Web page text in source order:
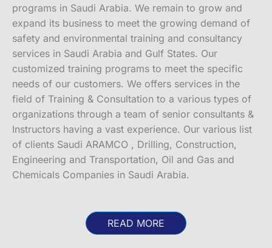
programs in Saudi Arabia. We remain to grow and
expand its business to meet the growing demand of
safety and environmental training and consultancy
services in Saudi Arabia and Gulf States. Our
customized training programs to meet the specific
needs of our customers. We offers services in the
field of Training & Consultation to a various types of
organizations through a team of senior consultants &
Instructors having a vast experience. Our various list
of clients Saudi ARAMCO , Drilling, Construction,
Engineering and Transportation, Oil and Gas and
Chemicals Companies in Saudi Arabia.
READ MORE